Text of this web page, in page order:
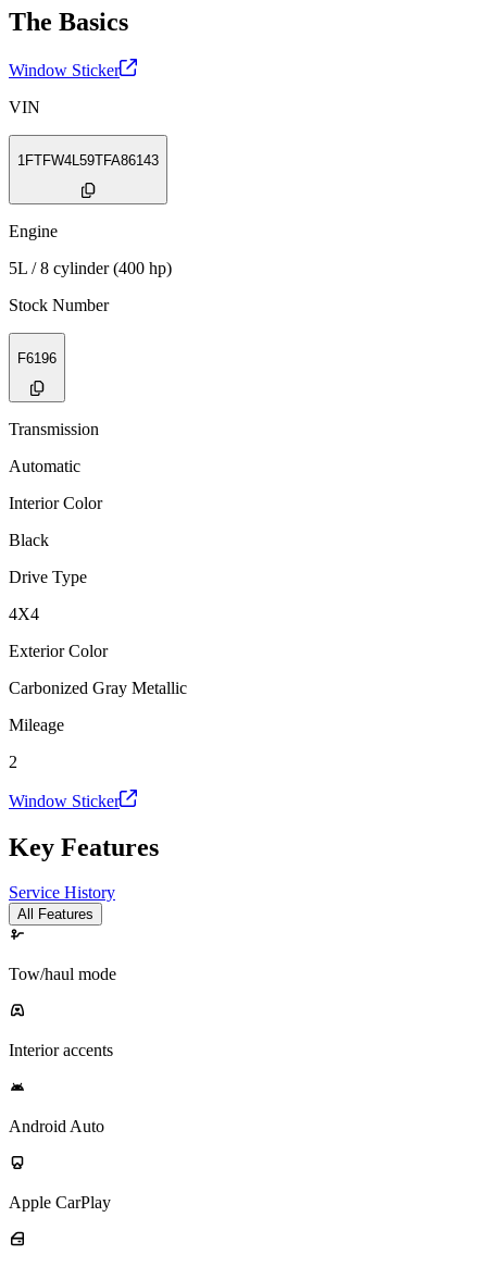
The Basics
Window Sticker
VIN
1FTFW4L59TFA86143
Engine
5L / 8 cylinder (400 hp)
Stock Number
F6196
Transmission
Automatic
Interior Color
Black
Drive Type
4X4
Exterior Color
Carbonized Gray Metallic
Mileage
2
Window Sticker
Key Features
Service History
All Features
Tow/haul mode
Interior accents
Android Auto
Apple CarPlay